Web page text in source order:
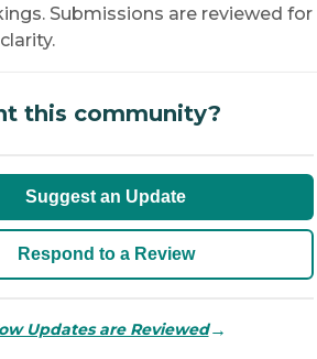
Submissions are reviewed for
this community?
Suggest an Update
Respond to a Review
Updates are Reviewed→